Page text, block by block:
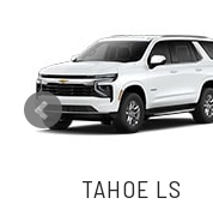
TAHOE LS